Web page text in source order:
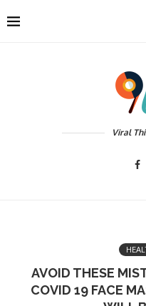
Viral
AVOID THESE
COVID 19 FACE